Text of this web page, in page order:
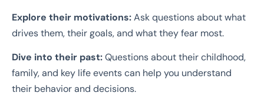
Explore their motivations:Ask questions about what
drives them, their goals, and what they fear most.
Dive into their past:Questions about their childhood,
family, and key life events can help you understand
their behavior and decisions.